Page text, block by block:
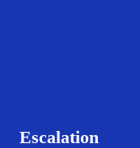
Escalation